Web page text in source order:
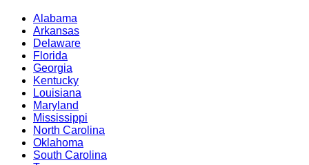
Alabama
Arkansas
Delaware
Florida
Georgia
Kentucky
Louisiana
Maryland
Mississippi
North Carolina
Oklahoma
South Carolina